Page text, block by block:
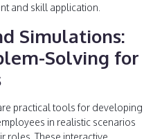
and skill application.
Simulations:
Solving for
practical tools for developing
in realistic scenarios
roles. These interactive